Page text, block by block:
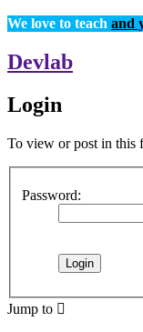
We love to teach and
Devlab
Login
To view or post in this
Password:
Jump to